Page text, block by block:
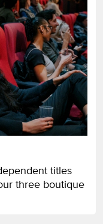
titles
three boutique